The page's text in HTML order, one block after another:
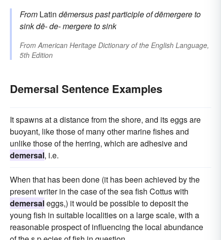
From Latin dēmersuspast participle ofdēmergereto
sinkdē-de-mergereto sink
From American Heritage Dictionary of the English Language,
5th Edition
Demersal Sentence Examples
It spawns at a distance from the shore, and its eggs are
buoyant, like those of many other marine fishes and
unlike those of the herring, which are adhesive and
demersal, i.e.
When that has been done (it has been achieved by the
present writer in the case of the sea fish Cottus with
demersaleggs,) it would be possible to deposit the
young fish in suitable localities on a large scale, with a
reasonable prospect of influencing the local abundance